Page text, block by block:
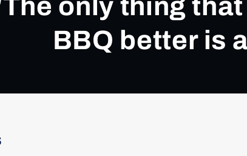
only thing
BBQ better is